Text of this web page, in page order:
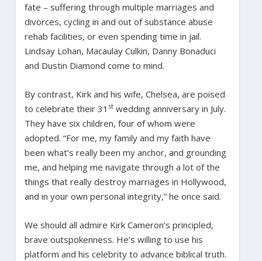
fate – suffering through multiple marriages and
divorces, cycling in and out of substance abuse
rehab facilities, or even spending time in jail.
Lindsay Lohan, Macaulay Culkin, Danny Bonaduci
and Dustin Diamond come to mind.
By contrast, Kirk and his wife, Chelsea, are poised
to celebrate their 31 stwedding anniversary in July.
They have six children, four of whom were
adopted. “For me, my family and my faith have
been what’s really been my anchor, and grounding
me, and helping me navigate through a lot of the
things that really destroy marriages in Hollywood,
and in your own personal integrity,” he once said.
We should all admire Kirk Cameron’s principled,
brave outspokenness. He’s willing to use his
platform and his celebrity to advance biblical truth.